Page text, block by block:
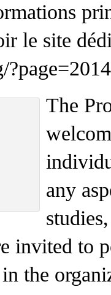
le site
The
any
invited to
the